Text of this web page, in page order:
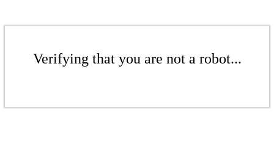
Verifying that you are not a robot...